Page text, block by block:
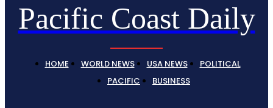
Pacific Coast Daily
HOME WORLD NEWS USA NEWS
POLITICAL
PACIFIC
BUSINESS